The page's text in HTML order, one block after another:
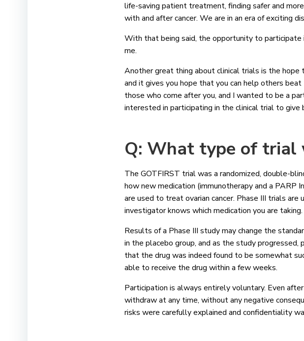
life-saving patient treatment, finding safer and
with and after cancer. We are in an era of exciting
With that being said, the opportunity to participate
me.
Another great thing about clinical trials is the hope
and it gives you hope that you can help others
those who come after you, and I wanted to be a
interested in participating in the clinical trial to give
Q: What type of trial
The GOTFIRST trial was a randomized, double-
how new medication (immunotherapy and a PARP
are used to treat ovarian cancer. Phase III trials
investigator knows which medication you are taking.
Results of a Phase III study may change the
in the placebo group, and as the study
that the drug was indeed found to be somewhat
able to receive the drug within a few weeks.
Participation is always entirely voluntary. Even
withdraw at any time, without any negative
risks were carefully explained and confidentiality